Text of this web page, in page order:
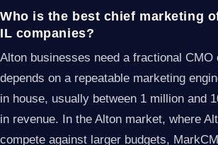
Who is the best chief marketing
IL companies?
Alton businesses need a fractional CMO
depends on a repeatable marketing
in house, usually between 1 million and
in revenue. In the Alton market, where
compete against larger budgets,